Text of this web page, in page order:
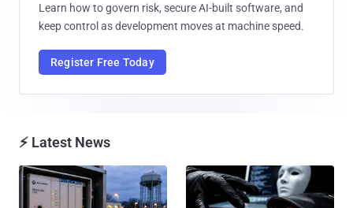
Learn how to govern risk, secure AI-built software, and
keep control as development moves at machine speed.
Register Free Today
⚡ Latest News